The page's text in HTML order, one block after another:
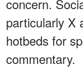
concern.
particularly X
hotbeds for
commentary.